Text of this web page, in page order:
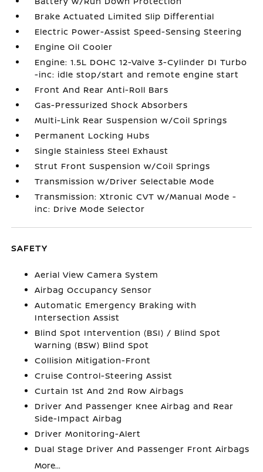
Brake Actuated Limited Slip Differential
Electric Power-Assist Speed-Sensing Steering
Engine Oil Cooler
Engine: 1.5L DOHC 12-Valve 3-Cylinder DI Turbo
-inc: idle stop/start and remote engine start
Front And Rear Anti-Roll Bars
Gas-Pressurized Shock Absorbers
Multi-Link Rear Suspension w/Coil Springs
Permanent Locking Hubs
Single Stainless Steel Exhaust
Strut Front Suspension w/Coil Springs
Transmission w/Driver Selectable Mode
Transmission: Xtronic CVT w/Manual Mode -
inc: Drive Mode Selector
SAFETY
Aerial View Camera System
Airbag Occupancy Sensor
Automatic Emergency Braking with
Intersection Assist
Blind Spot Intervention (BSI) / Blind Spot
Warning (BSW) Blind Spot
Collision Mitigation-Front
Cruise Control-Steering Assist
Curtain 1st And 2nd Row Airbags
Driver And Passenger Knee Airbag and Rear
Side-Impact Airbag
Driver Monitoring-Alert
Dual Stage Driver And Passenger Front Airbags
More...